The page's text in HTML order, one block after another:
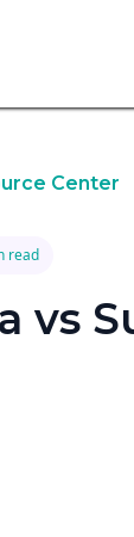
Center
read
vs